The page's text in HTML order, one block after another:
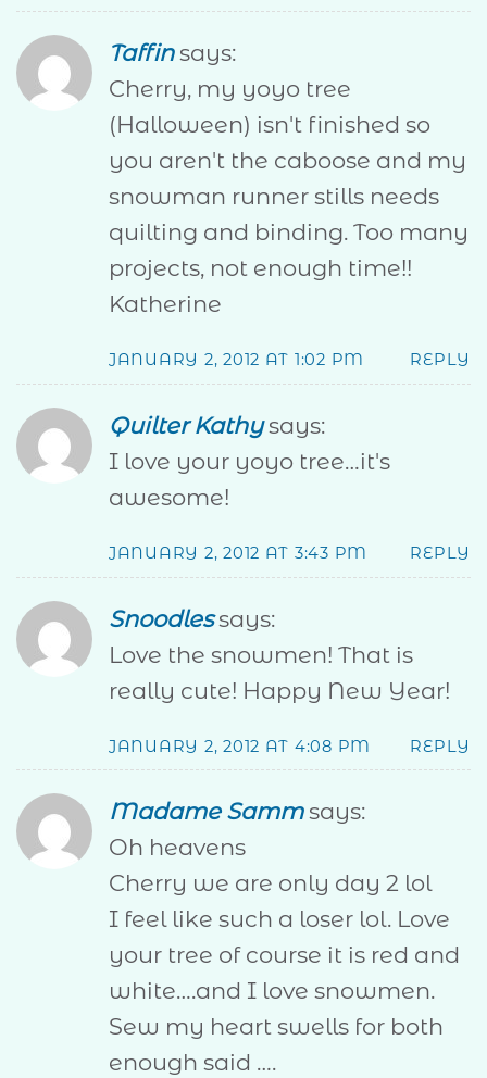
Taffin says:
Cherry, my yoyo tree
(Halloween) isn't finished so
you aren't the caboose and my
snowman runner stills needs
quilting and binding. Too many
projects, not enough time!!
Katherine
JANUARY 2, 2012 AT 1:02 PM REPLY
Quilter Kathy says:
I love your yoyo tree…it's
awesome!
JANUARY 2, 2012 AT 3:43 PM REPLY
Snoodles says:
Love the snowmen! That is
really cute! Happy New Year!
JANUARY 2, 2012 AT 4:08 PM REPLY
Madame Samm says:
Oh heavens
Cherry we are only day 2 lol
I feel like such a loser lol. Love
your tree of course it is red and
white….and I love snowmen.
Sew my heart swells for both
enough said ….